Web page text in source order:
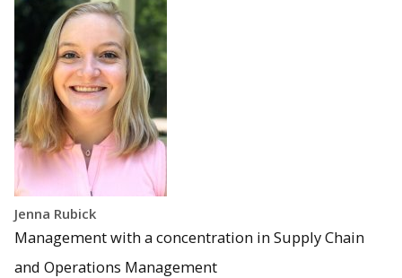
Jenna Rubick
Management with a concentration in Supply Chain
and Operations Management